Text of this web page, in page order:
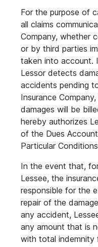
For the purpose of
all claims
Company, whether
or by third parties
taken into account.
Lessor detects
accidents pending
Insurance
damages will be
hereby authorizes
of the Dues
Particular
In the event that,
Lessee, the
responsible for the
repair of the
any accident,
any amount that is
with total indemnity